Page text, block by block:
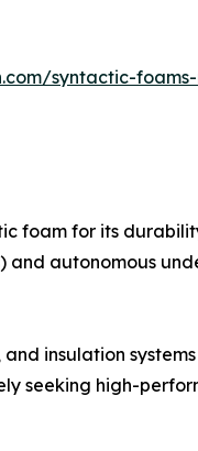
syntactic-
foam for its
autonomous
insulation
seeking high-